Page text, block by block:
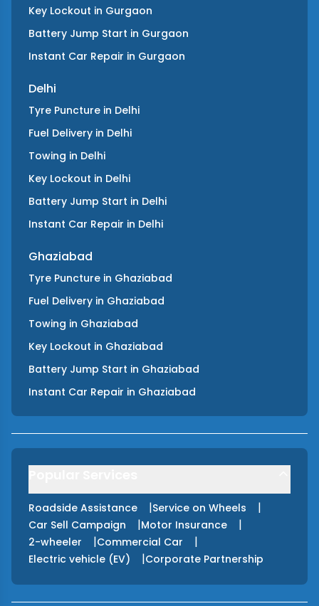
Key Lockout in Gurgaon
Battery Jump Start in Gurgaon
Instant Car Repair in Gurgaon
Delhi
Tyre Puncture in Delhi
Fuel Delivery in Delhi
Towing in Delhi
Key Lockout in Delhi
Battery Jump Start in Delhi
Instant Car Repair in Delhi
Ghaziabad
Tyre Puncture in Ghaziabad
Fuel Delivery in Ghaziabad
Towing in Ghaziabad
Key Lockout in Ghaziabad
Battery Jump Start in Ghaziabad
Instant Car Repair in Ghaziabad
Roadside Assistance |Service on Wheels |
Car Sell Campaign |Motor Insurance |
2-wheeler |Commercial Car |
Electric vehicle (EV) |Corporate Partnership